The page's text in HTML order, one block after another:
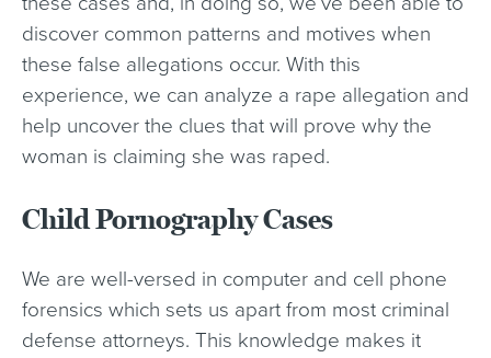
discover common patterns and motives when
these false allegations occur. With this
experience, we can analyze a rape allegation and
help uncover the clues that will prove why the
woman is claiming she was raped.
Child Pornography Cases
We are well-versed in computer and cell phone
forensics which sets us apart from most criminal
defense attorneys. This knowledge makes it